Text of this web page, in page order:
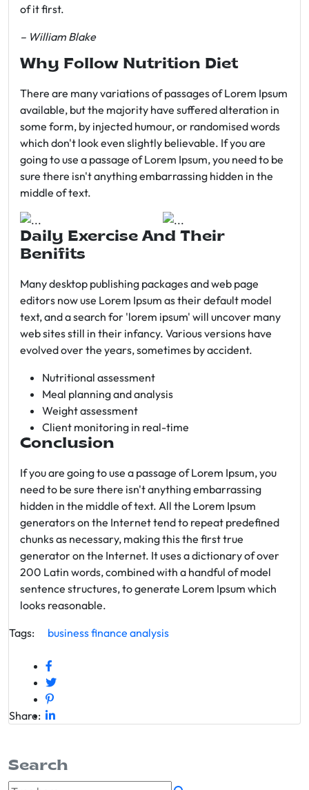
of it first.
– William Blake
Why Follow Nutrition Diet
There are many variations of passages of Lorem Ipsum
available, but the majority have suffered alteration in
some form, by injected humour, or randomised words
which don't look even slightly believable. If you are
going to use a passage of Lorem Ipsum, you need to be
sure there isn't anything embarrassing hidden in the
middle of text.
Daily Exercise And Their
Benifits
Many desktop publishing packages and web page
editors now use Lorem Ipsum as their default model
text, and a search for 'lorem ipsum' will uncover many
web sites still in their infancy. Various versions have
evolved over the years, sometimes by accident.
Nutritional assessment
Meal planning and analysis
Weight assessment
Client monitoring in real-time
Conclusion
If you are going to use a passage of Lorem Ipsum, you
need to be sure there isn't anything embarrassing
hidden in the middle of text. All the Lorem Ipsum
generators on the Internet tend to repeat predefined
chunks as necessary, making this the first true
generator on the Internet. It uses a dictionary of over
200 Latin words, combined with a handful of model
sentence structures, to generate Lorem Ipsum which
looks reasonable.
Tags:
businessfinance analysis
Share:
Search